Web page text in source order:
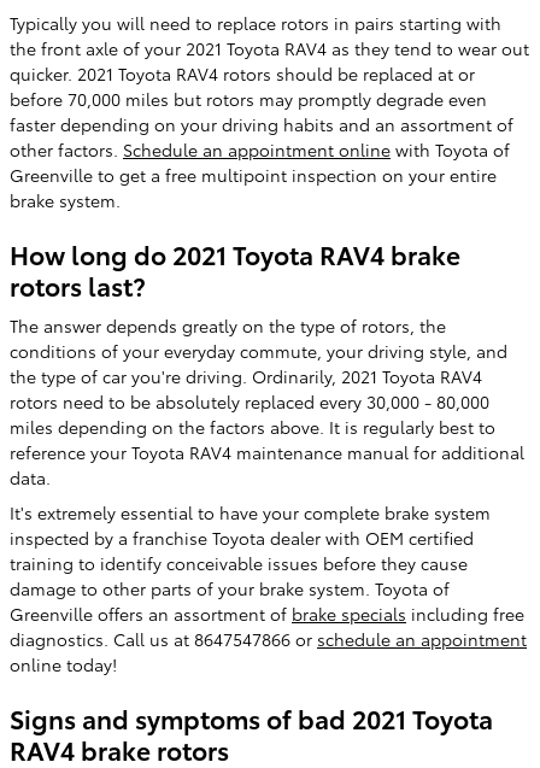
Typically you will need to replace rotors in pairs starting with
the front axle of your 2021 Toyota RAV4 as they tend to wear out
quicker. 2021 Toyota RAV4 rotors should be replaced at or
before 70,000 miles but rotors may promptly degrade even
faster depending on your driving habits and an assortment of
other factors. Schedule an appointment online with Toyota of
Greenville to get a free multipoint inspection on your entire
brake system.
How long do 2021 Toyota RAV4 brake
rotors last?
The answer depends greatly on the type of rotors, the
conditions of your everyday commute, your driving style, and
the type of car you're driving. Ordinarily, 2021 Toyota RAV4
rotors need to be absolutely replaced every 30,000 - 80,000
miles depending on the factors above. It is regularly best to
reference your Toyota RAV4 maintenance manual for additional
data.
It's extremely essential to have your complete brake system
inspected by a franchise Toyota dealer with OEM certified
training to identify conceivable issues before they cause
damage to other parts of your brake system. Toyota of
Greenville offers an assortment of brake specials including free
diagnostics. Call us at 8647547866 or schedule an appointment
online today!
Signs and symptoms of bad 2021 Toyota
RAV4 brake rotors